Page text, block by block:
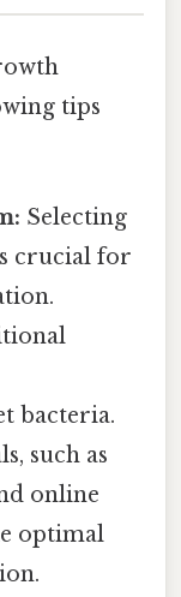
tips
Selecting
crucial for
bacteria.
such as
online
optimal